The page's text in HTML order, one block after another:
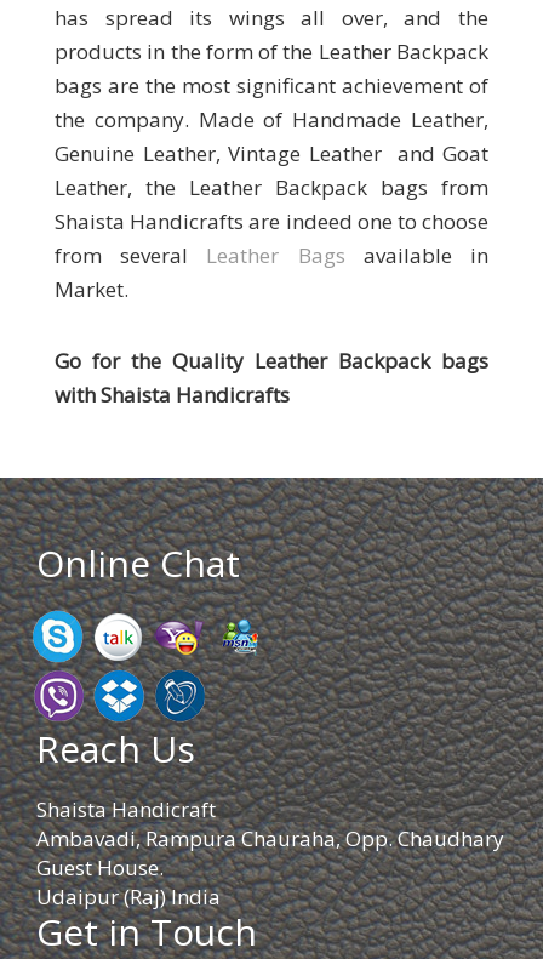
has spread its wings all over, and the
products in the form of the Leather Backpack
bags are the most significant achievement of
the company. Made of Handmade Leather,
Genuine Leather, Vintage Leather and Goat
Leather, the Leather Backpack bags from
Shaista Handicrafts are indeed one to choose
from several Leather Bags available in
Market.
Go for the Quality Leather Backpack bags
withShaista Handicrafts
Online Chat
Reach Us
Shaista Handicraft
Ambavadi, Rampura Chauraha, Opp. Chaudhary
Guest House.
Udaipur (Raj) India
Get in Touch